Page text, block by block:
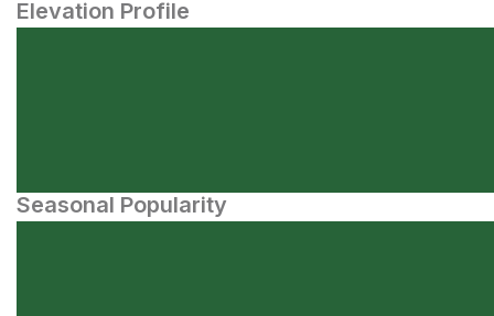
Elevation Profile
Seasonal Popularity